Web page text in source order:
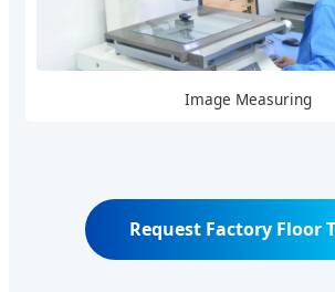
Image Measuring
Request Factory Floor